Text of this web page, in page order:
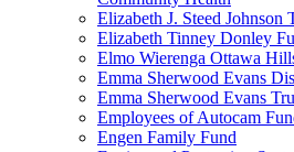
Elizabeth J. Steed Johnson
Elizabeth Tinney Donley
Elmo Wierenga Ottawa
Emma Sherwood Evans
Emma Sherwood Evans
Employees of Autocam
Engen Family Fund